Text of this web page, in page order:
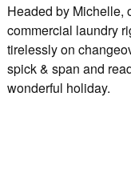
Headed by Michelle,
commercial laundry
tirelessly on
spick & span and
wonderful holiday.